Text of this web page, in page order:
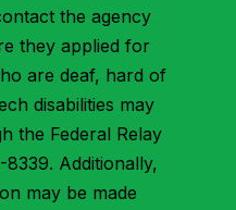
the agency
they applied for
are deaf, hard of
disabilities may
the Federal Relay
Additionally,
may be made